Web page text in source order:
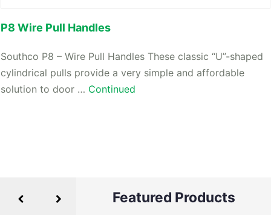
P8 Wire Pull Handles
Southco P8 – Wire Pull Handles These classic “U”-shaped
cylindrical pulls provide a very simple and affordable
solution to door … Continued
Featured Products